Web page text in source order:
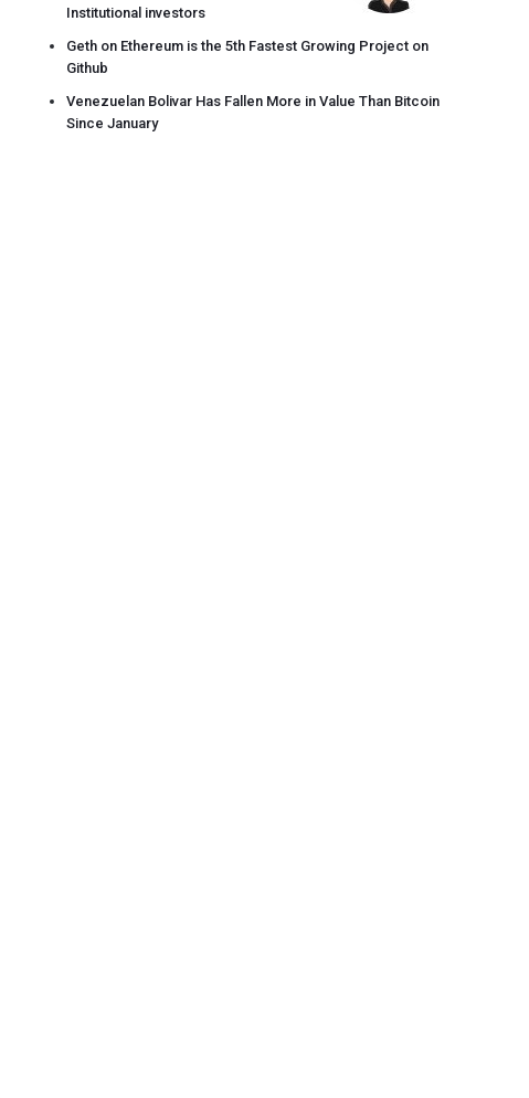
Institutional investors
Geth on Ethereum is the 5th Fastest Growing Project on
Github
Venezuelan Bolivar Has Fallen More in Value Than Bitcoin
Since January